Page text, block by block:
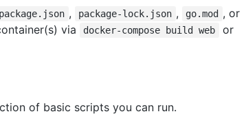
package.json , package-lock.json , go.mod , or
via docker-compose build web or
of basic scripts you can run.